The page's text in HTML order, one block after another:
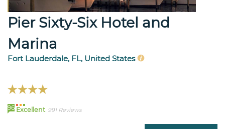
Pier Sixty-Six Hotel and
Marina
Fort Lauderdale, FL, United States
96 Excellent 991 Reviews